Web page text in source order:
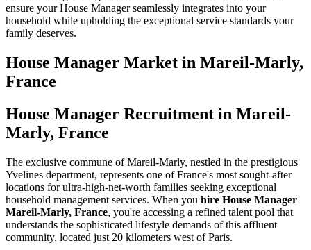
ensure your House Manager seamlessly integrates into your
household while upholding the exceptional service standards your
family deserves.
House Manager Market in Mareil-Marly,
France
House Manager Recruitment in Mareil-
Marly, France
The exclusive commune of Mareil-Marly, nestled in the prestigious
Yvelines department, represents one of France's most sought-after
locations for ultra-high-net-worth families seeking exceptional
household management services. When you hire House Manager
Mareil-Marly, France, you're accessing a refined talent pool that
understands the sophisticated lifestyle demands of this affluent
community, located just 20 kilometers west of Paris.